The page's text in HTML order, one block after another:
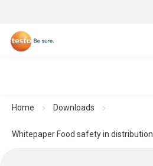
Home Downloads
Whitepaper Food safety in distribution